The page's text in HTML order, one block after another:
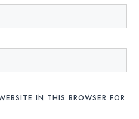
IN THIS BROWSER FOR